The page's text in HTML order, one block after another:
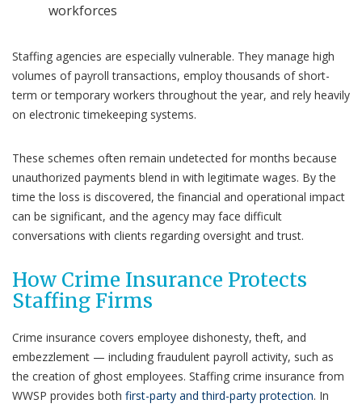
workforces
Staffing agencies are especially vulnerable. They manage high
volumes of payroll transactions, employ thousands of short-
term or temporary workers throughout the year, and rely heavily
on electronic timekeeping systems.
These schemes often remain undetected for months because
unauthorized payments blend in with legitimate wages. By the
time the loss is discovered, the financial and operational impact
can be significant, and the agency may face difficult
conversations with clients regarding oversight and trust.
How Crime Insurance Protects
Staffing Firms
Crime insurance covers employee dishonesty, theft, and
embezzlement — including fraudulent payroll activity, such as
the creation of ghost employees. Staffing crime insurance from
WWSP provides both first-party and third-party protection. In